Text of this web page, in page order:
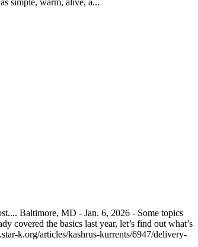
simple, warm, alive, a...
Baltimore, MD - Jan. 6, 2026 - Some topics
covered the basics last year, let’s find out what’s
k.org/articles/kashrus-kurrents/6947/delivery-